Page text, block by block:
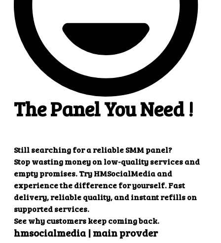
Create refill
Parameters Description
key Your API key
action refill
order Order ID
    "refill": "1"
Create multiple refill
Parameters Description
key Your API key